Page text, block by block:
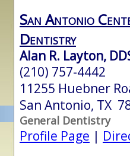
San Antonio
Dentistry
Alan R. Layton,
(210) 757-4442
11255 Huebner
San Antonio, TX
General Dentistry
Profile Page |